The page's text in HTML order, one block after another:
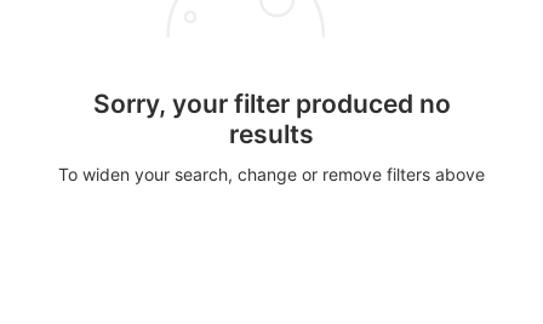
Sorry, your filter produced no
results
To widen your search, change or remove filters above